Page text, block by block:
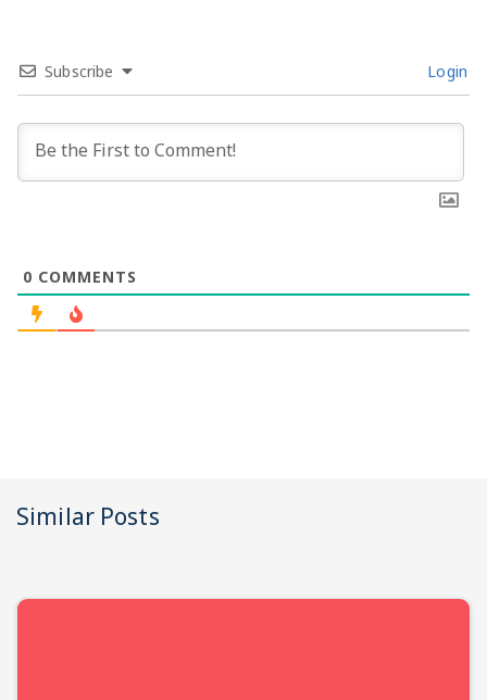
Subscribe Login
0 COMMENTS
Similar Posts